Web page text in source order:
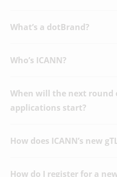
What’s a dotBrand?
Who’s ICANN?
When will the next round
applications start?
How does ICANN’s new
How do I register for a